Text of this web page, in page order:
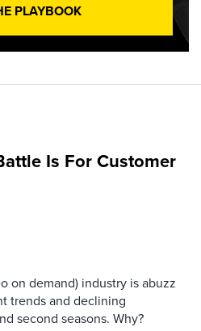
PLAYBOOK
Is For Customer
on demand) industry is abuzz
trends and declining
second seasons. Why?